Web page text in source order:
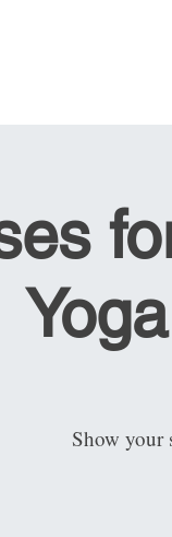
Show your